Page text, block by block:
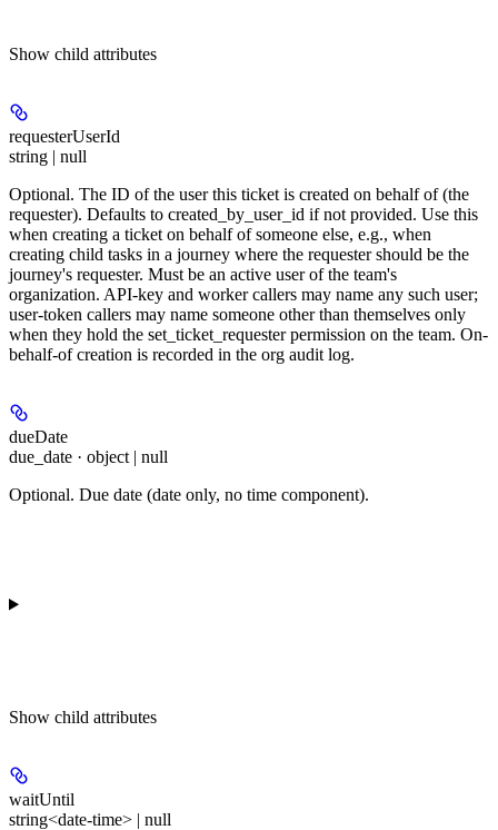
Show child attributes
requesterUserId
string | null
Optional. The ID of the user this ticket is created on behalf of (the
requester). Defaults to created_by_user_id if not provided. Use this
when creating a ticket on behalf of someone else, e.g., when
creating child tasks in a journey where the requester should be the
journey's requester. Must be an active user of the team's
organization. API-key and worker callers may name any such user;
user-token callers may name someone other than themselves only
when they hold the set_ticket_requester permission on the team. On-
behalf-of creation is recorded in the org audit log.
dueDate
due_date · object | null
Optional. Due date (date only, no time component).
Show child attributes
waitUntil
string<date-time> | null